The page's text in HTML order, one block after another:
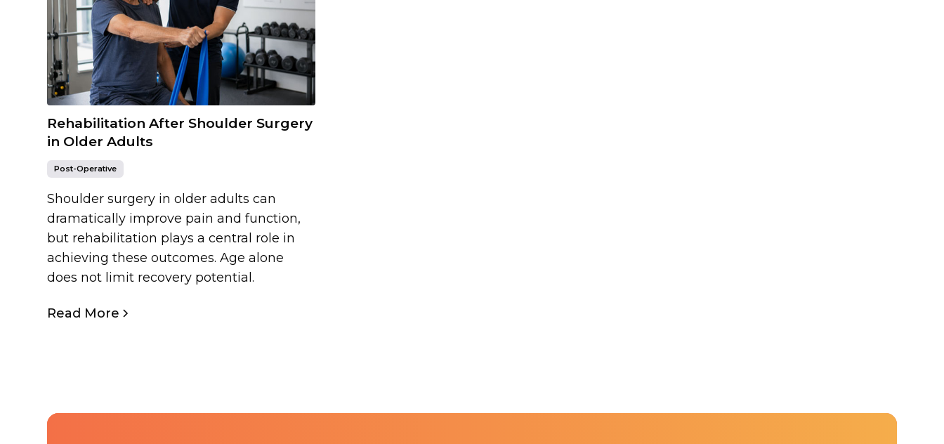
Rehabilitation After Shoulder Surgery
in Older Adults
Post-Operative
Shoulder surgery in older adults can
dramatically improve pain and function,
but rehabilitation plays a central role in
achieving these outcomes. Age alone
does not limit recovery potential.
Read More